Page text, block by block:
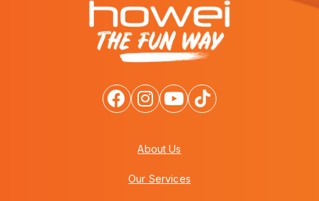
About Us
Our Services